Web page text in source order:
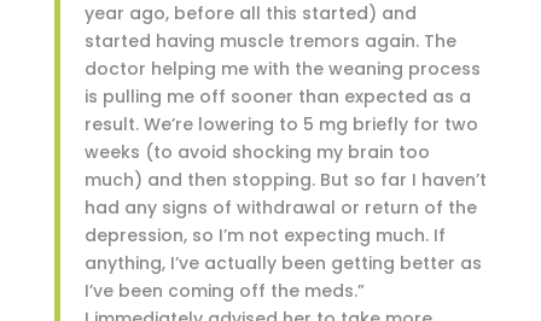
year ago, before all this started) and
started having muscle tremors again. The
doctor helping me with the weaning process
is pulling me off sooner than expected as a
result. We’re lowering to 5 mg briefly for two
weeks (to avoid shocking my brain too
much) and then stopping. But so far I haven’t
had any signs of withdrawal or return of the
depression, so I’m not expecting much. If
anything, I’ve actually been getting better as
I’ve been coming off the meds.”